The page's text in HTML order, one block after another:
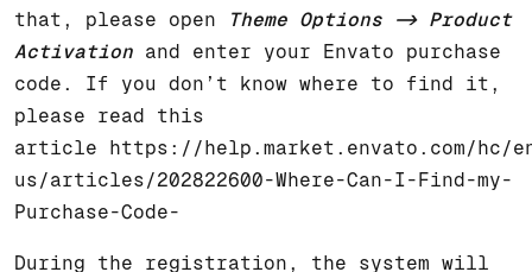
that, please open
Theme Options -> Product
Activation and enter your Envato purchase
code. If you don’t know where to find it,
please read this
article https://help.market.envato.com/hc/
us/articles/202822600-Where-Can-I-Find-my-
Purchase-Code-
During the registration, the system will